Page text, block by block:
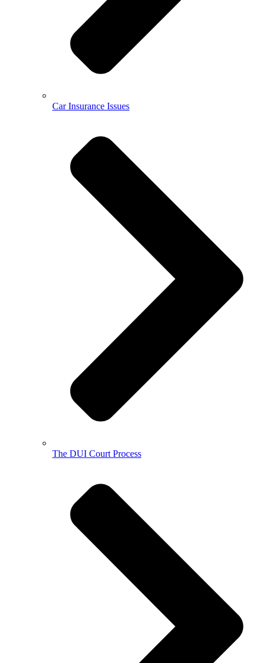
Car Insurance Issues
The DUI Court Process